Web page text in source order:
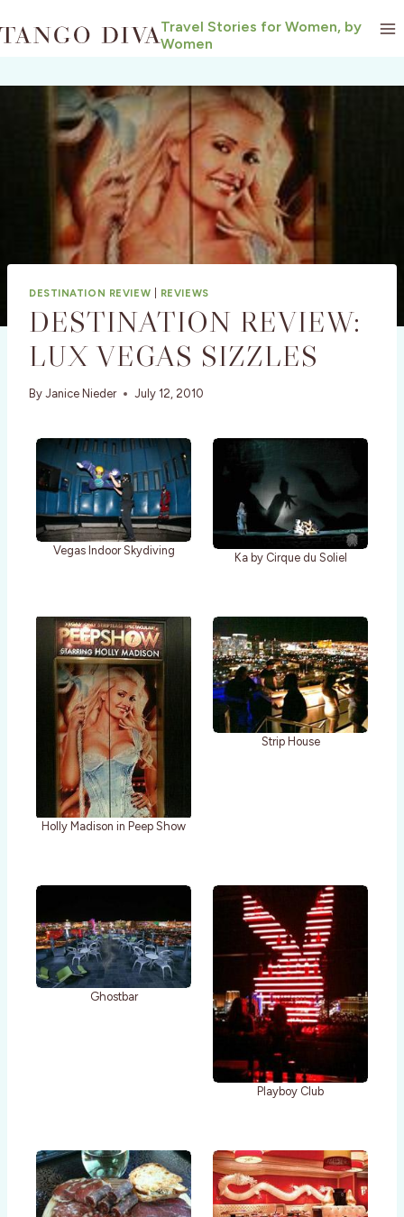
to
Travel Stories for Women, by
Women
DESTINATION REVIEW REVIEWS
DESTINATION REVIEW:
LUX VEGAS SIZZLES
By Janice Nieder July 12, 2010
Vegas Indoor Skydiving
Ka by Cirque du Soliel
Holly Madison in Peep Show
Strip House
Ghostbar
Playboy Club